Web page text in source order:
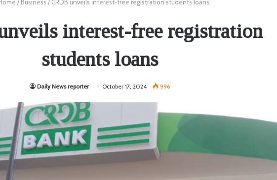
/ Business / CRDB unveils interest-free registration students loans
interest-free registration
students loans
Daily News reporter October 17, 2024 996